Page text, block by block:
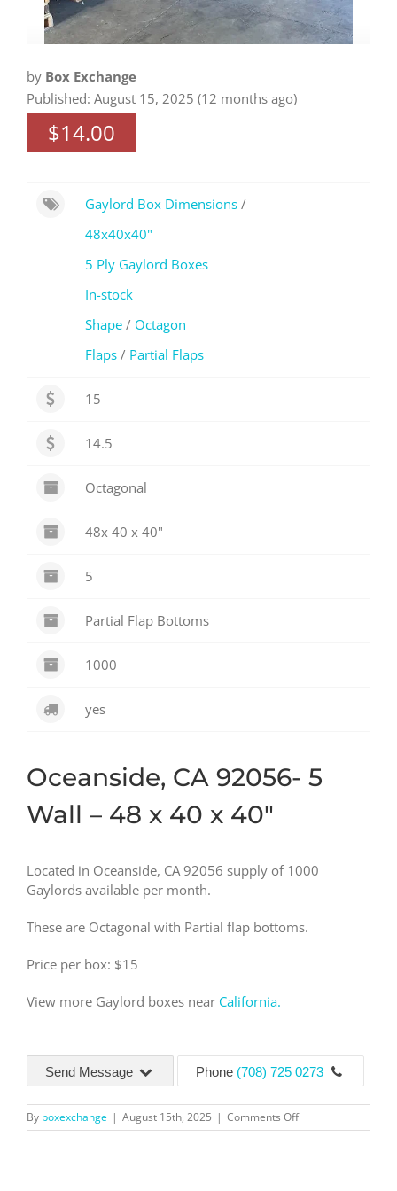
by Box Exchange
Published: August 15, 2025 (12 months ago)
$14.00
Gaylord Box Dimensions/
48x40x40"
5 Ply Gaylord Boxes
In-stock
Shape/ Octagon
Flaps/ Partial Flaps
15
14.5
Octagonal
48x 40 x 40"
5
Partial Flap Bottoms
1000
yes
Oceanside, CA 92056- 5
Wall – 48 x 40 x 40″
Located in Oceanside, CA 92056 supply of 1000
Gaylords available per month.
These are Octagonal with Partial flap bottoms.
Price per box: $15
View more Gaylord boxes near California.
Send Message Phone (708) 725 0273
By boxexchange | August 15th, 2025 | Comments Offon
5